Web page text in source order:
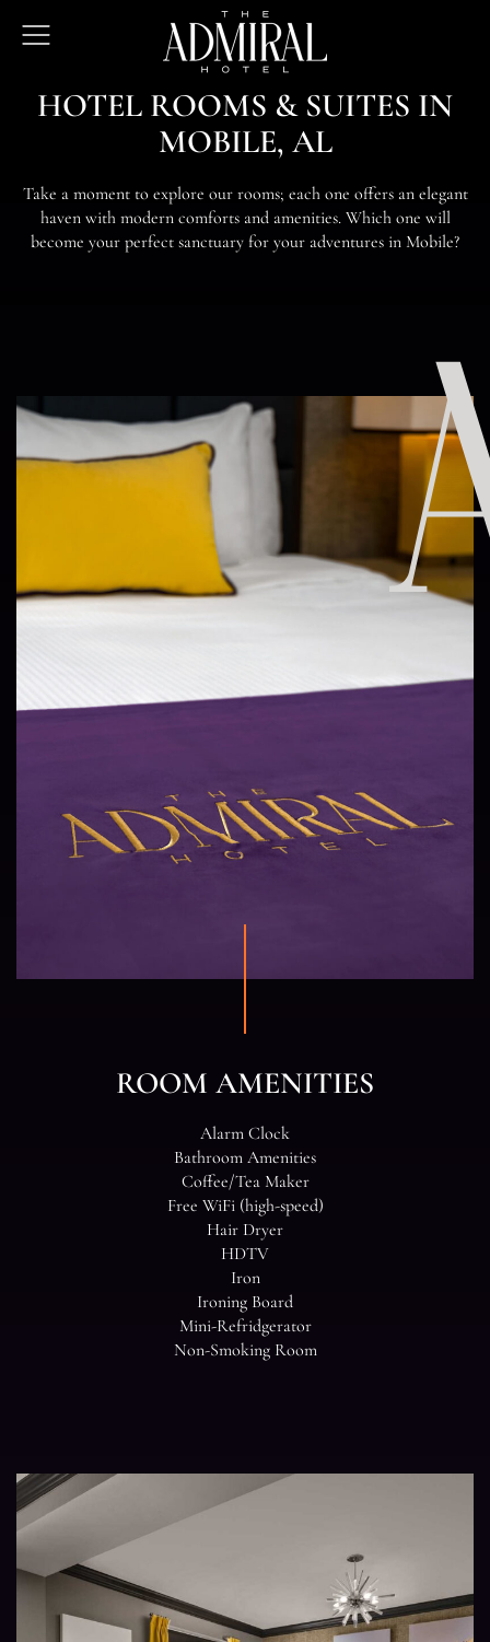
Open
HOTEL ROOMS & SUITES IN
MOBILE, AL
Take a moment to explore our rooms; each one ofers an elegant
haven with modern comforts and amenities. Which one will
become your perfect sanctuary for your adventures in Mobile?
ROOM AMENITIES
Alarm Clock
Bathroom Amenities
Coffee/Tea Maker
Free WiFi (high-speed)
Hair Dryer
HDTV
Iron
Ironing Board
Mini-Refridgerator
Non-Smoking Room
ROOM
AND
SUITE
TYPES
AT